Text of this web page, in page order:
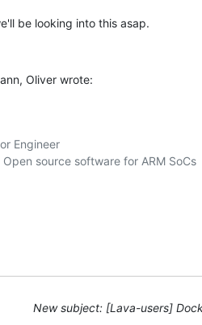
be looking into this asap.
Oliver wrote:
Engineer
source software for ARM SoCs
New subject: [Lava-users]